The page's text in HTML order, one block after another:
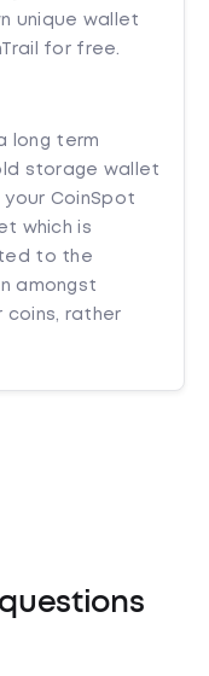
unique wallet
for free.
long term
storage wallet
CoinSpot
which is
to the
amongst
rather